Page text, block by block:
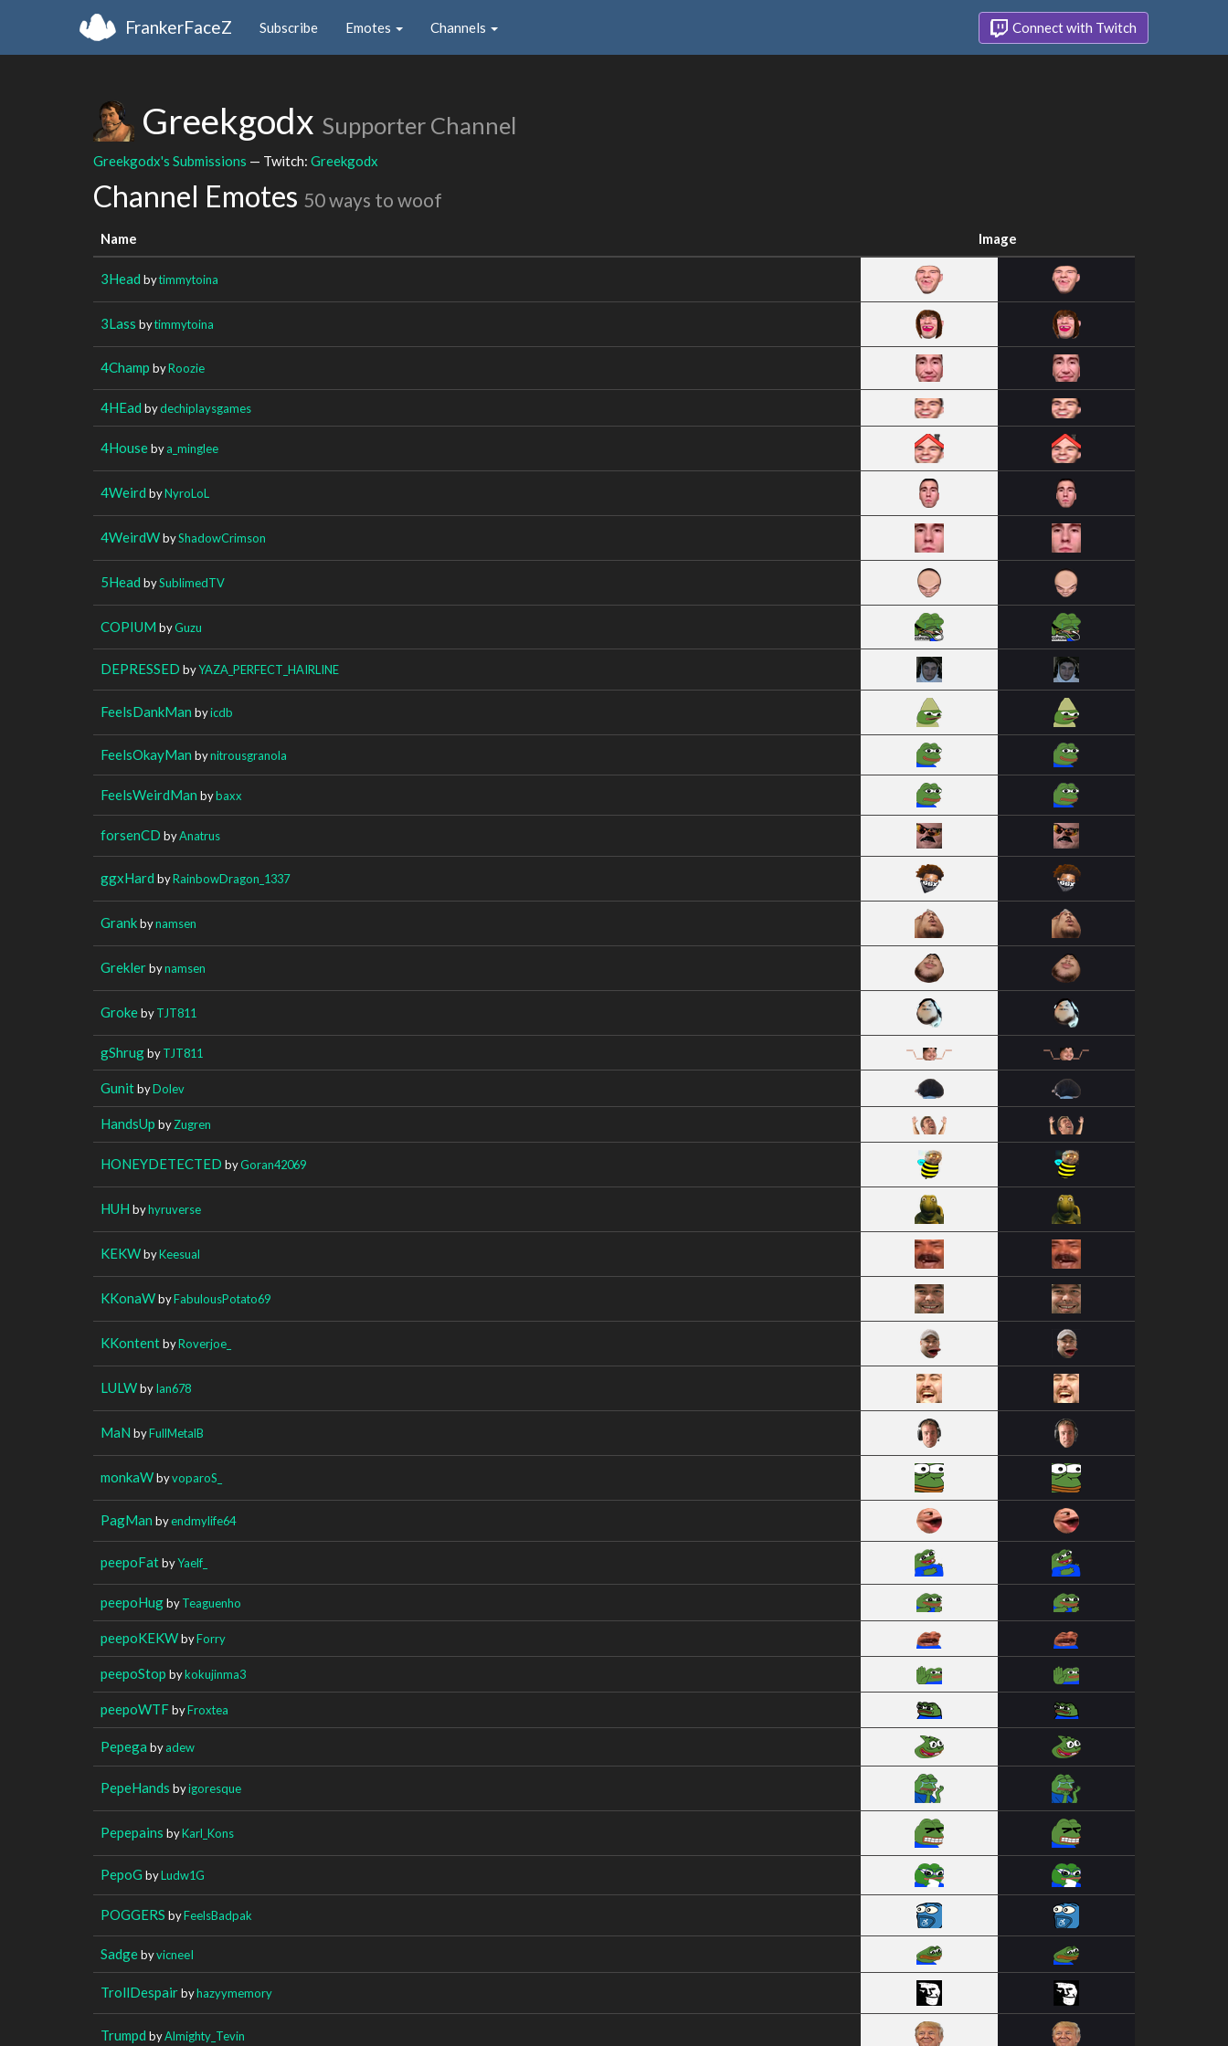
FrankerFaceZ Subscribe Emotes Channels Connect with Twitch
Greekgodx Supporter Channel
Greekgodx's Submissions — Twitch: Greekgodx
Channel Emotes 50 ways to woof
Name Image
3Head bytimmytoina
3Lass bytimmytoina
4Champ byRoozie
4HEad bydechiplaysgames
4Housebya_minglee
4Weird byNyroLoL
4WeirdWbyShadowCrimson
5Head bySublimedTV
COPIUM byGuzu
DEPRESSED byYAZA_PERFECT_HAIRLINE
FeelsDankMan byicdb
FeelsOkayMan bynitrousgranola
FeelsWeirdMan bybaxx
forsenCD byAnatrus
ggxHard byRainbowDragon_1337
Grankbynamsen
Greklerbynamsen
GrokebyTJT811
gShrugbyTJT811
GunitbyDolev
HandsUp byZugren
HONEYDETECTED byGoran42069
HUH byhyruverse
KEKWbyKeesual
KKonaWbyFabulousPotato69
KKontentbyRoverjoe_
LULWbyIan678
MaN byFullMetalB
monkaWbyvoparoS_
PagMan byendmylife64
peepoFatbyYaelf_
peepoHugbyTeaguenho
peepoKEKWbyForry
peepoStop bykokujinma3
peepoWTFbyFroxtea
Pepega byadew
PepeHands byigoresque
Pepepains byKarl_Kons
PepoG byLudw1G
POGGERS byFeelsBadpak
SadgebyvicneeI
TrollDespairbyhazyymemory
Trumpd byAlmighty_Tevin